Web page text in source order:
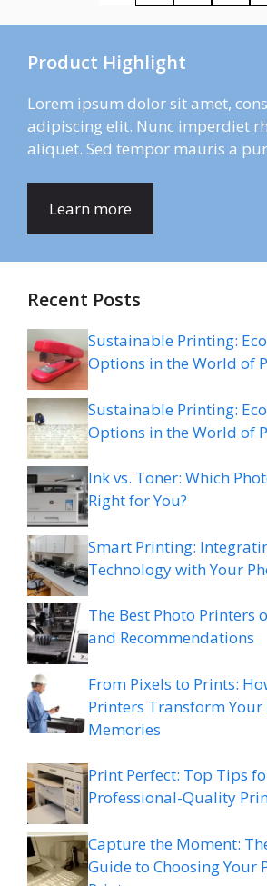
Product Highlight
Lorem ipsum dolor sit amet,
adipiscing elit. Nunc imperdiet
aliquet. Sed tempor mauris a
Learn more
Recent Posts
Sustainable Printing:
Options in the World of
Sustainable Printing:
Options in the World of
Ink vs. Toner: Which
Right for You?
Smart Printing:
Technology with Your
The Best Photo Printers
and Recommendations
From Pixels to Prints:
Printers Transform
Memories
Print Perfect: Top Tips
Professional-Quality
Capture the Moment:
Guide to Choosing Your